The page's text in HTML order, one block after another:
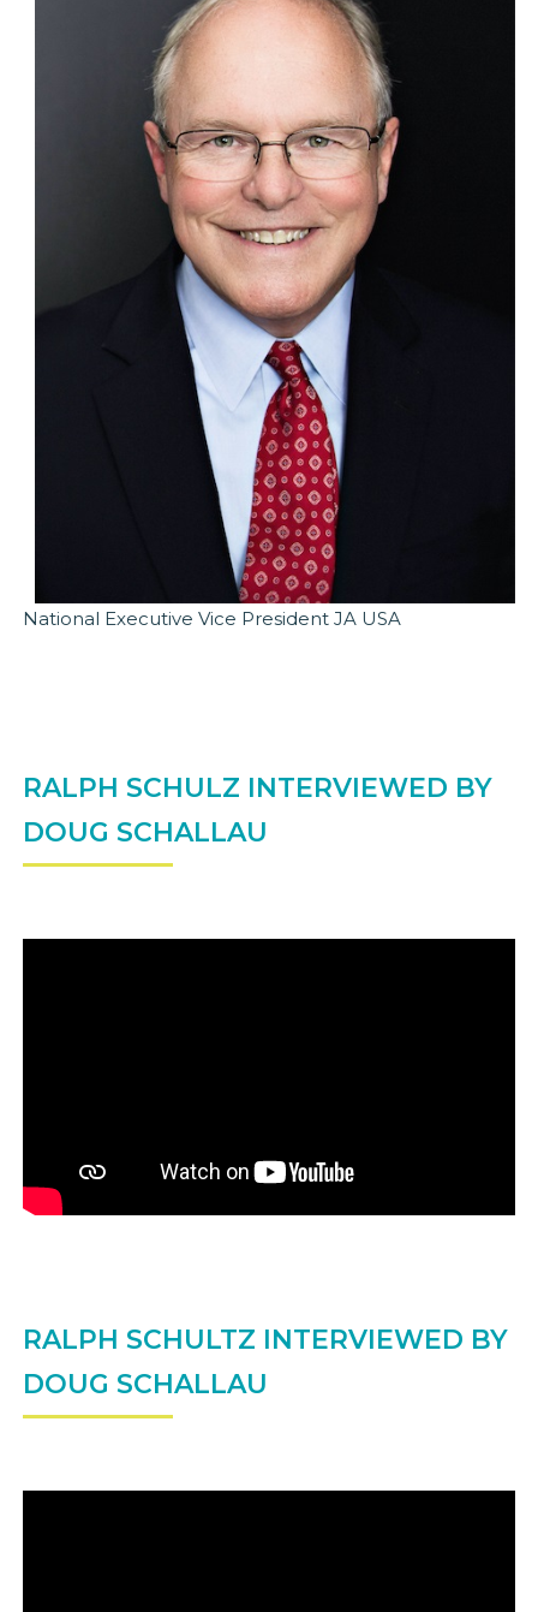
National Executive Vice President JA USA
RALPH SCHULZ INTERVIEWED BY
DOUG SCHALLAU
RALPH SCHULTZ INTERVIEWED BY
DOUG SCHALLAU